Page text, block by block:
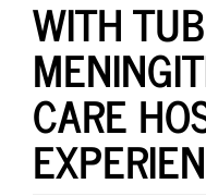
WITH
CARE